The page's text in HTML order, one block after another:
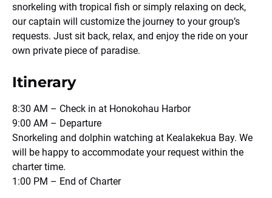
snorkeling with tropical fish or simply relaxing on deck,
our captain will customize the journey to your group’s
requests. Just sit back, relax, and enjoy the ride on your
own private piece of paradise.
Itinerary
8:30 AM – Check in at Honokohau Harbor
9:00 AM – Departure
Snorkeling and dolphin watching at Kealakekua Bay. We
will be happy to accommodate your request within the
charter time.
1:00 PM – End of Charter